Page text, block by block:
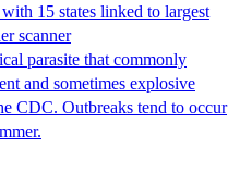
15 states linked to largest
scanner
parasite that commonly
and sometimes explosive
CDC. Outbreaks tend to occur